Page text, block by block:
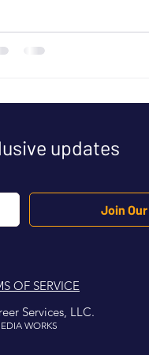
get the chance to
resume
OF SERVICE
Services, LLC.
WORKS
updates
Join